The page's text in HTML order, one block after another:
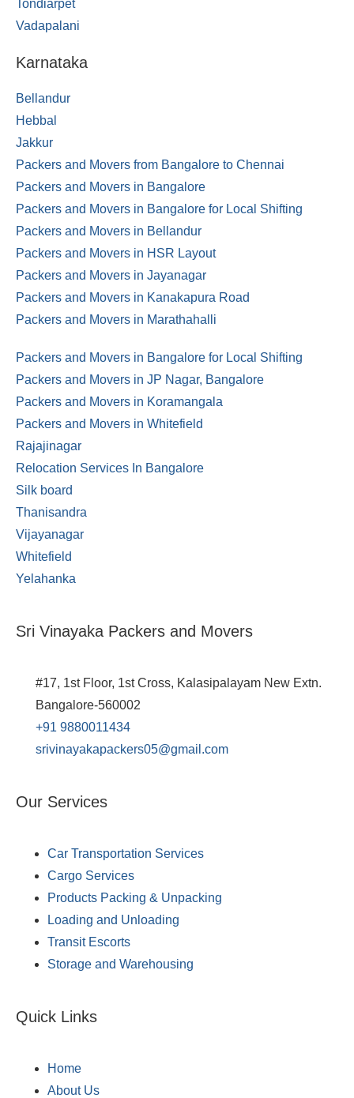
Tondiarpet
Vadapalani
Karnataka
Bellandur
Hebbal
Jakkur
Packers and Movers from Bangalore to Chennai
Packers and Movers in Bangalore
Packers and Movers in Bangalore for Local Shifting
Packers and Movers in Bellandur
Packers and Movers in HSR Layout
Packers and Movers in Jayanagar
Packers and Movers in Kanakapura Road
Packers and Movers in Marathahalli
Packers and Movers in Bangalore for Local Shifting
Packers and Movers in JP Nagar, Bangalore
Packers and Movers in Koramangala
Packers and Movers in Whitefield
Rajajinagar
Relocation Services In Bangalore
Silk board
Thanisandra
Vijayanagar
Whitefield
Yelahanka
Sri Vinayaka Packers and Movers
#17, 1st Floor, 1st Cross, Kalasipalayam New Extn.
Bangalore-560002
+91 9880011434
srivinayakapackers05@gmail.com
Our Services
Car Transportation Services
Cargo Services
Products Packing & Unpacking
Loading and Unloading
Transit Escorts
Storage and Warehousing
Quick Links
Home
About Us